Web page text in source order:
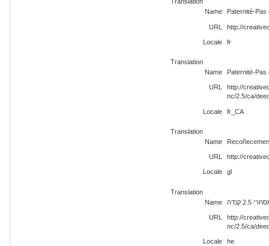
Name
Paternité-
URL http://
Locale fr
Translation
Name
Paternité-
URL
http://
nc/2.5/ca/
Locale fr_CA
Translation
Name
URL http://
Locale gl
Translation
Name
קנדה
URL
http://
nc/2.5/ca/
Locale he